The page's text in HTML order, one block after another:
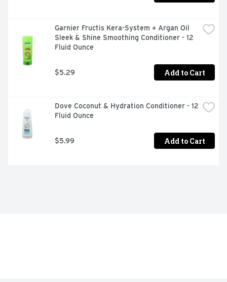
Garnier Fructis Kera-System + Argan Oil
Sleek & Shine Smoothing Conditioner - 12
Fluid Ounce
$5.29 Add to Cart
Dove Coconut & Hydration Conditioner - 12
Fluid Ounce
$5.99 Add to Cart